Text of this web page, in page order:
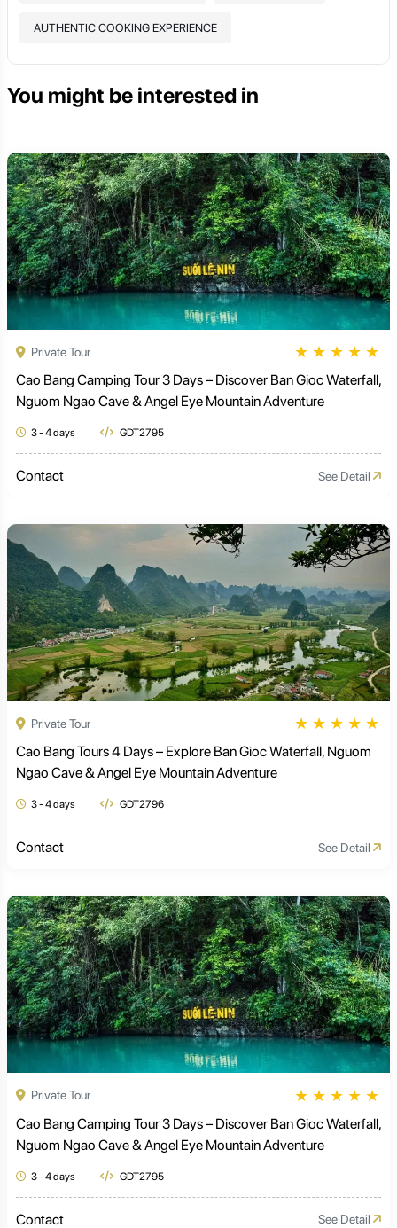
AUTHENTIC COOKING EXPERIENCE
You might be interested in
Private Tour ★ ★ ★ ★ ★
Cao Bang Camping Tour 3 Days – Discover Ban Gioc Waterfall,
Nguom Ngao Cave & Angel Eye Mountain Adventure
3 - 4 days GDT2795
Contact See Detail
Private Tour ★ ★ ★ ★ ★
Cao Bang Tours 4 Days – Explore Ban Gioc Waterfall, Nguom
Ngao Cave & Angel Eye Mountain Adventure
3 - 4 days GDT2796
Contact See Detail
Private Tour ★ ★ ★ ★ ★
Cao Bang Camping Tour 3 Days – Discover Ban Gioc Waterfall,
Nguom Ngao Cave & Angel Eye Mountain Adventure
3 - 4 days GDT2795
Contact See Detail